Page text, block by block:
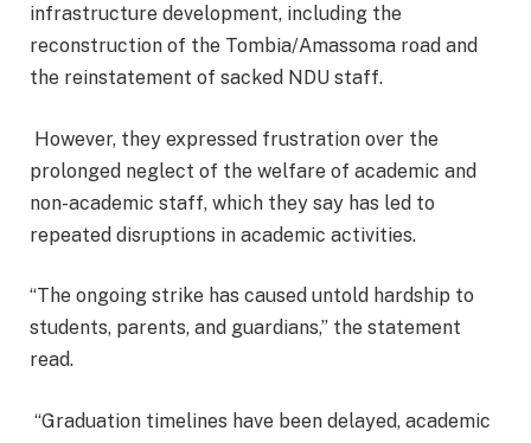
infrastructure development, including the
reconstruction of the Tombia/Amassoma road and
the reinstatement of sacked NDU staff.
However, they expressed frustration over the
prolonged neglect of the welfare of academic and
non-academic staff, which they say has led to
repeated disruptions in academic activities.
“The ongoing strike has caused untold hardship to
students, parents, and guardians,” the statement
read.
“Graduation timelines have been delayed, academic